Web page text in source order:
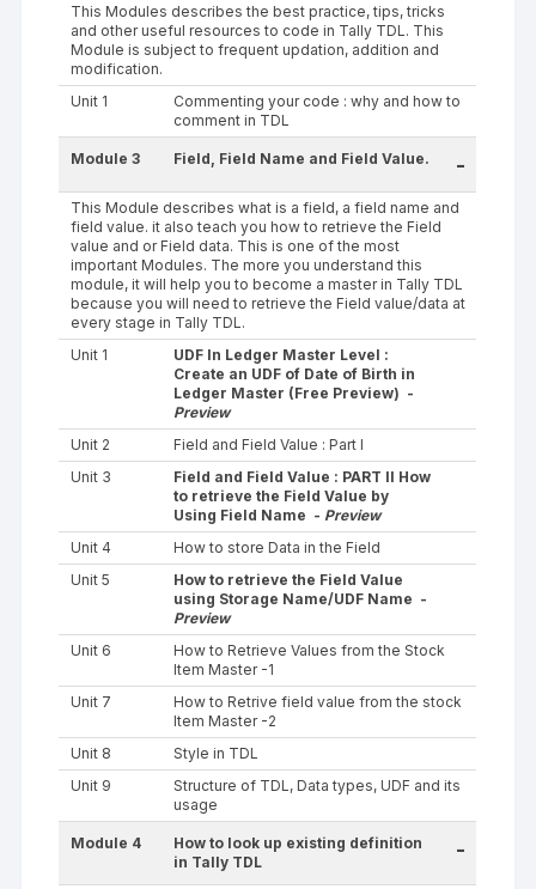
This Modules describes the best practice, tips, tricks
and other useful resources to code in Tally TDL. This
Module is subject to frequent updation, addition and
modification.
Unit 1
Commenting your code : why and how to
comment in TDL
Module 3 Field, Field Name and Field Value. -
This Module describes what is a field, a field name and
field value. it also teach you how to retrieve the Field
value and or Field data. This is one of the most
important Modules. The more you understand this
module, it will help you to become a master in Tally TDL
because you will need to retrieve the Field value/data at
every stage in Tally TDL.
Unit 1
UDF In Ledger Master Level :
Create an UDF of Date of Birth in
Ledger Master (Free Preview) -
Preview
Unit 2
Field and Field Value : Part I
Unit 3
Field and Field Value : PART II How
to retrieve the Field Value by
Using Field Name - Preview
Unit 4
How to store Data in the Field
Unit 5
How to retrieve the Field Value
using Storage Name/UDF Name -
Preview
Unit 6
How to Retrieve Values from the Stock
Item Master -1
Unit 7
How to Retrive field value from the stock
Item Master -2
Unit 8
Style in TDL
Unit 9
Structure of TDL, Data types, UDF and its
usage
Module 4
How to look up existing definition
in Tally TDL
-